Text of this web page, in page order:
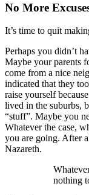
No More
It’s time to quit
Perhaps you didn’t
Maybe your parents
come from a nice
indicated that they
raise yourself
lived in the suburbs,
“stuff”. Maybe you
Whatever the case,
you are going. After
Nazareth.
nothing